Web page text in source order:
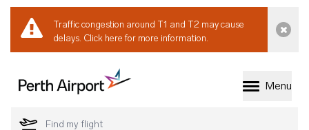
Traffic congestion around T1 and T2 may cause
delays. Click here for more information.
Welcome to Perth
Menu